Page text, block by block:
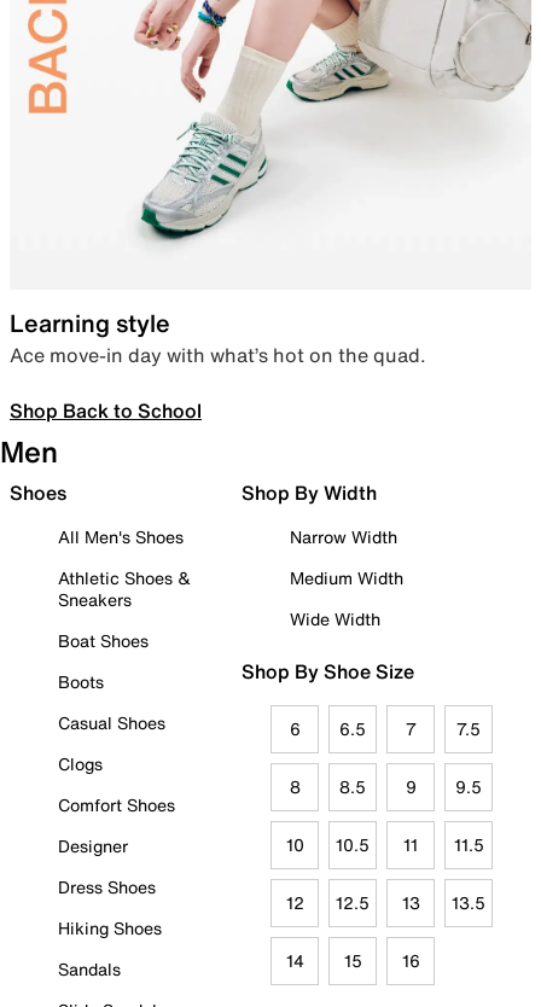
Learning style
Ace move-in day with what’s hot on the quad.
Shop Back to School
Men
Shoes
All Men's Shoes
Athletic Shoes &
Sneakers
Boat Shoes
Boots
Casual Shoes
Clogs
Comfort Shoes
Designer
Dress Shoes
Hiking Shoes
Sandals
Shop By Width
Narrow Width
Medium Width
Wide Width
Shop By Shoe Size
6 6.5 7 7.5
8 8.5 9 9.5
10 10.5 11 11.5
12 12.5 13 13.5
14 15 16